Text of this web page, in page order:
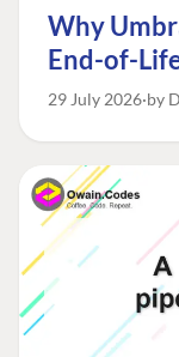
Why
End-of-
29 July 2026 by